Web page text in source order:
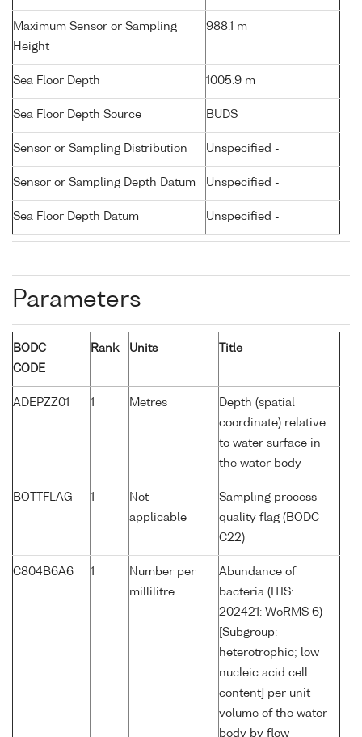
Maximum Sensor or Sampling
Height
988.1 m
Sea Floor Depth 1005.9 m
Sea Floor Depth Source BUDS
Sensor or Sampling Distribution Unspecified -
Sensor or Sampling Depth Datum Unspecified -
Sea Floor Depth Datum Unspecified -
Parameters
BODC
CODE
Rank Units Title
ADEPZZ01 1 Metres
Depth (spatial
coordinate) relative
to water surface in
the water body
BOTTFLAG 1
Not
applicable
Sampling process
quality flag (BODC
C22)
C804B6A6 1
Number per
millilitre
Abundance of
bacteria (ITIS:
202421: WoRMS 6)
[Subgroup:
heterotrophic; low
nucleic acid cell
content] per unit
volume of the water
body by flow